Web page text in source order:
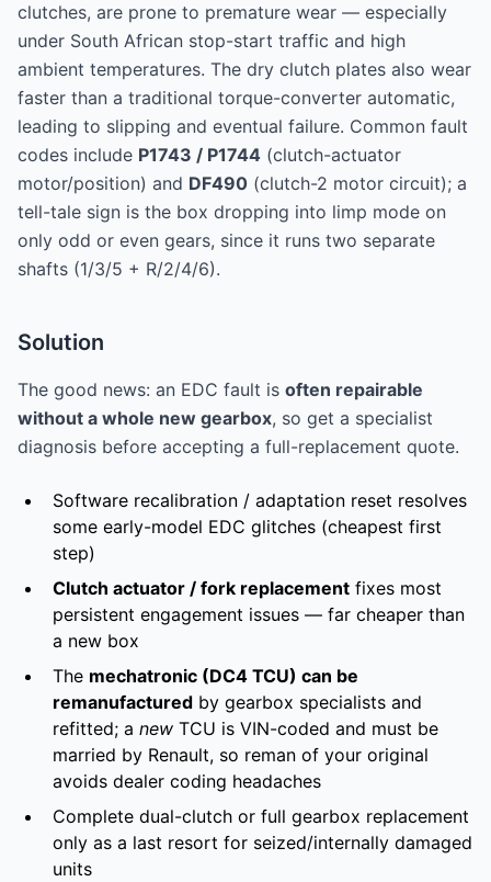
clutches, are prone to premature wear — especially
under South African stop-start traffic and high
ambient temperatures. The dry clutch plates also wear
faster than a traditional torque-converter automatic,
leading to slipping and eventual failure. Common fault
codes include P1743 / P1744 (clutch-actuator
motor/position) and DF490 (clutch-2 motor circuit); a
tell-tale sign is the box dropping into limp mode on
only odd or even gears, since it runs two separate
shafts (1/3/5 + R/2/4/6).
Solution
The good news: an EDC fault is often repairable
without a whole new gearbox, so get a specialist
diagnosis before accepting a full-replacement quote.
Software recalibration / adaptation reset resolves
some early-model EDC glitches (cheapest first
step)
Clutch actuator / fork replacement fixes most
persistent engagement issues — far cheaper than
a new box
The mechatronic (DC4 TCU) can be
remanufactured by gearbox specialists and
refitted; a new TCU is VIN-coded and must be
married by Renault, so reman of your original
avoids dealer coding headaches
Complete dual-clutch or full gearbox replacement
only as a last resort for seized/internally damaged
units